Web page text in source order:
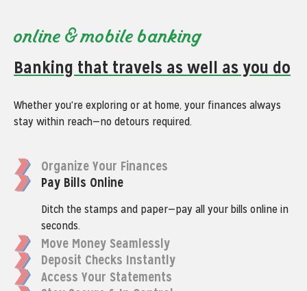
online & mobile banking
Banking that travels as well as you do
Whether you're exploring or at home, your finances always
stay within reach—no detours required.
Organize Your Finances
Pay Bills Online
Ditch the stamps and paper—pay all your bills online in
seconds.
Move Money Seamlessly
Deposit Checks Instantly
Access Your Statements